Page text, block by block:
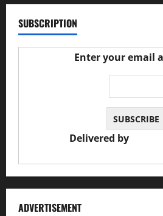
SUBSCRIPTION
Enter your email
Delivered by
ADVERTISEMENT